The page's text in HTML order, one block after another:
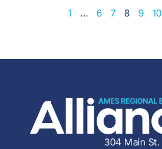
1 … 6 7 8 9 10
304 Main St.